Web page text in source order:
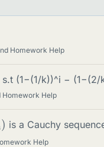
Homework Help
(1−(1/k))^i − (1−(2/
Homework Help
n is a Cauchy
Help